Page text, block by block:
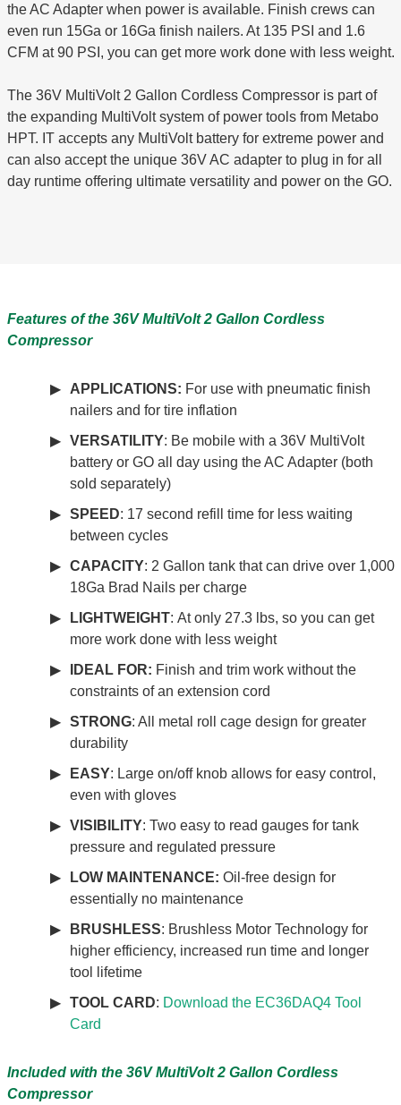
the AC Adapter when power is available. Finish crews can
even run 15Ga or 16Ga finish nailers. At 135 PSI and 1.6
CFM at 90 PSI, you can get more work done with less weight.
The 36V MultiVolt 2 Gallon Cordless Compressor is part of
the expanding MultiVolt system of power tools from Metabo
HPT. IT accepts any MultiVolt battery for extreme power and
can also accept the unique 36V AC adapter to plug in for all
day runtime offering ultimate versatility and power on the GO.
Features of the 36V MultiVolt 2 Gallon Cordless
Compressor
APPLICATIONS: For use with pneumatic finish
nailers and for tire inflation
VERSATILITY: Be mobile with a 36V MultiVolt
battery or GO all day using the AC Adapter (both
sold separately)
SPEED: 17 second refill time for less waiting
between cycles
CAPACITY: 2 Gallon tank that can drive over 1,000
18Ga Brad Nails per charge
LIGHTWEIGHT: At only 27.3 lbs, so you can get
more work done with less weight
IDEAL FOR: Finish and trim work without the
constraints of an extension cord
STRONG: All metal roll cage design for greater
durability
EASY: Large on/off knob allows for easy control,
even with gloves
VISIBILITY: Two easy to read gauges for tank
pressure and regulated pressure
LOW MAINTENANCE: Oil-free design for
essentially no maintenance
BRUSHLESS: Brushless Motor Technology for
higher efficiency, increased run time and longer
tool lifetime
TOOL CARD: Download the EC36DAQ4 Tool
Card
Included with the 36V MultiVolt 2 Gallon Cordless
Compressor